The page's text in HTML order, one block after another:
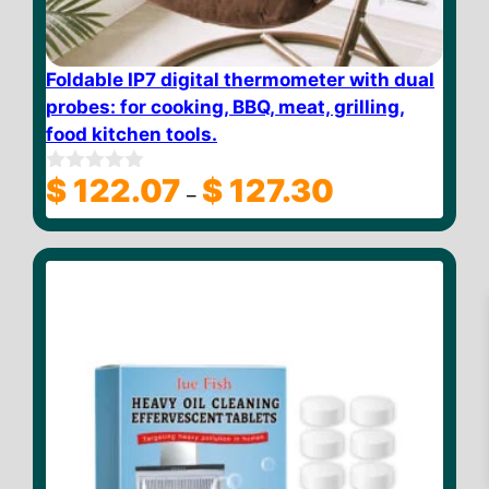
Foldable IP7 digital thermometer with dual
probes: for cooking, BBQ, meat, grilling,
food kitchen tools.
0
o
u
o
$ 122.07 – $ 127.30
$ 122.07
through
$25.58